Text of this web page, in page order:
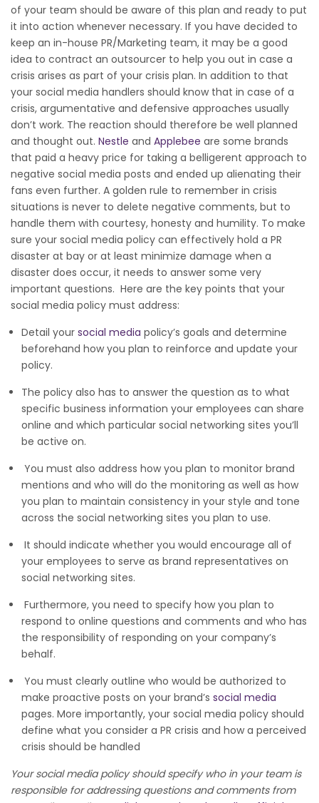
of your team should be aware of this plan and ready to put
it into action whenever necessary. If you have decided to
keep an in-house PR/Marketing team, it may be a good
idea to contract an outsourcer to help you out in case a
crisis arises as part of your crisis plan. In addition to that
your social media handlers should know that in case of a
crisis, argumentative and defensive approaches usually
don’t work. The reaction should therefore be well planned
and thought out. Nestle and Applebee are some brands
that paid a heavy price for taking a belligerent approach to
negative social media posts and ended up alienating their
fans even further. A golden rule to remember in crisis
situations is never to delete negative comments, but to
handle them with courtesy, honesty and humility. To make
sure your social media policy can effectively hold a PR
disaster at bay or at least minimize damage when a
disaster does occur, it needs to answer some very
important questions. Here are the key points that your
social media policy must address:
Detail your social media policy’s goals and determine
beforehand how you plan to reinforce and update your
policy.
The policy also has to answer the question as to what
specific business information your employees can share
online and which particular social networking sites you’ll
be active on.
You must also address how you plan to monitor brand
mentions and who will do the monitoring as well as how
you plan to maintain consistency in your style and tone
across the social networking sites you plan to use.
It should indicate whether you would encourage all of
your employees to serve as brand representatives on
social networking sites.
Furthermore, you need to specify how you plan to
respond to online questions and comments and who has
the responsibility of responding on your company’s
behalf.
You must clearly outline who would be authorized to
make proactive posts on your brand’s social media
pages. More importantly, your social media policy should
define what you consider a PR crisis and how a perceived
crisis should be handled
Your social media policy should specify who in your team is
responsible for addressing questions and comments from